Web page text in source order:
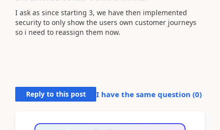
I ask as since starting 3, we have then implemented
security to only show the users own customer journeys
so i need to reassign them now.
Reply to this post I have the same question (0)